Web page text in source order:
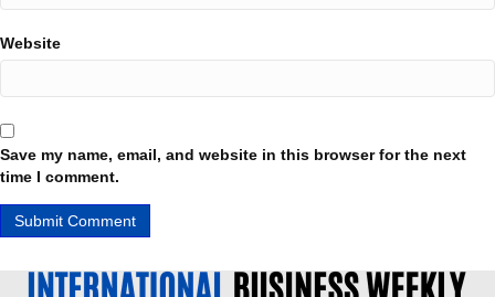
Website
Save my name, email, and website in this browser for the next
time I comment.